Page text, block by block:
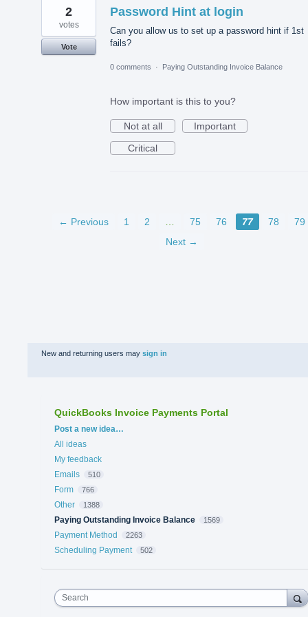
Password Hint at login
Can you allow us to set up a password hint if 1st
fails?
2
votes
Vote
0 comments · Paying Outstanding Invoice Balance
How important is this to you?
Not at all
Important
Critical
← Previous 1 2 75 76 77 78
79
Next →
New and returning users may sign in
QuickBooks Invoice Payments Portal
Categories
Post a new idea…
All ideas
My feedback
Emails
510
Form 766
Other 1388
Paying Outstanding Invoice Balance 1569
Payment Method 2263
Scheduling Payment 502
Search